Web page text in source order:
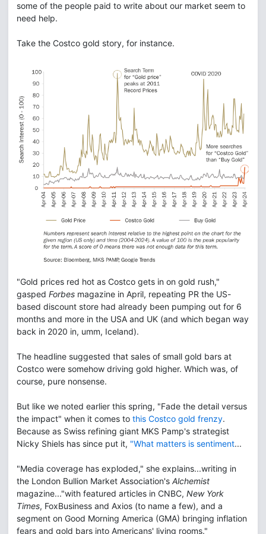
some of the people paid to write about our market seem to
need help.
Take the Costco gold story, for instance.
"Gold prices red hot as Costco gets in on gold rush,"
gasped Forbes magazine in April, repeating PR the US-
based discount store had already been pumping out for 6
months and more in the USA and UK (and which began way
back in 2020 in, umm, Iceland).
The headline suggested that sales of small gold bars at
Costco were somehow driving gold higher. Which was, of
course, pure nonsense.
But like we noted earlier this spring, "Fade the detail versus
the impact" when it comes to this Costco gold frenzy.
Because as Swiss refining giant MKS Pamp's strategist
Nicky Shiels has since put it, "What matters is sentiment...
"Media coverage has exploded," she explains...writing in
the London Bullion Market Association's Alchemist
magazine..."with featured articles in CNBC, New York
Times, FoxBusiness and Axios (to name a few), and a
segment on Good Morning America (GMA) bringing inflation
fears and gold bars into Americans' living rooms."